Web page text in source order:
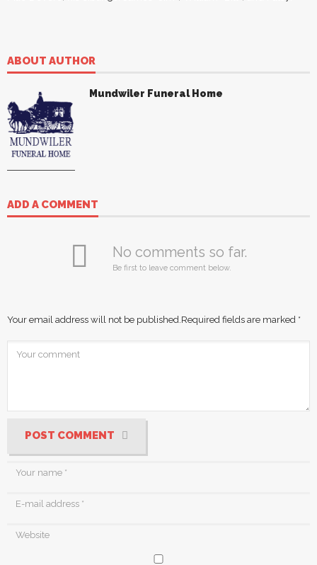
ABOUT AUTHOR
Mundwiler Funeral Home
ADD A COMMENT
No comments so far.
Be first to leave comment below.
Your email address will not be published. Required fields are marked *
POST COMMENT